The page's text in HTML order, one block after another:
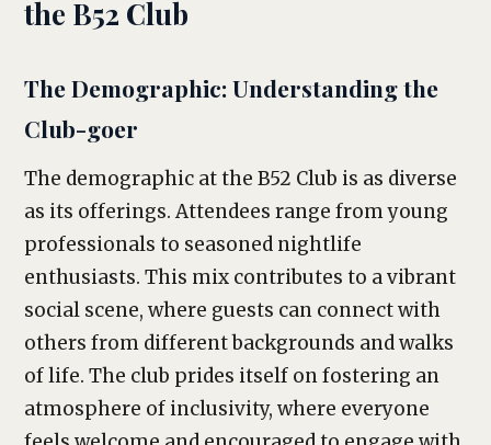
the B52 Club
The Demographic: Understanding the
Club-goer
The demographic at the B52 Club is as diverse
as its offerings. Attendees range from young
professionals to seasoned nightlife
enthusiasts. This mix contributes to a vibrant
social scene, where guests can connect with
others from different backgrounds and walks
of life. The club prides itself on fostering an
atmosphere of inclusivity, where everyone